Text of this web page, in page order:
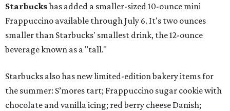
Starbuckshas added a smaller-sized 10-ounce mini
Frappuccino available through July 6. It's two ounces
smaller than Starbucks' smallest drink, the 12-ounce
beverage known as a "tall."
Starbucks also has new limited-edition bakery items for
the summer: S’mores tart; Frappuccino sugar cookie with
chocolate and vanilla icing; red berry cheese Danish;